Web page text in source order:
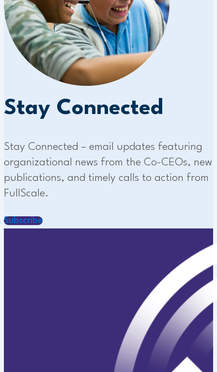
Stay Connected
Stay Connected – email updates featuring
organizational news from the Co-CEOs, new
publications, and timely calls to action from
FullScale.
Subscribe